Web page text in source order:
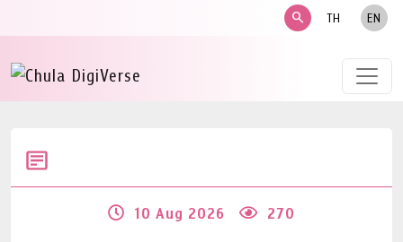
search TH EN
10 Aug 2026 270